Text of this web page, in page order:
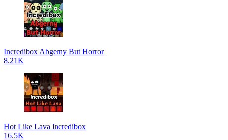
Incredibox Abgerny But Horror
8.21K
Hot Like Lava Incredibox
16.5K